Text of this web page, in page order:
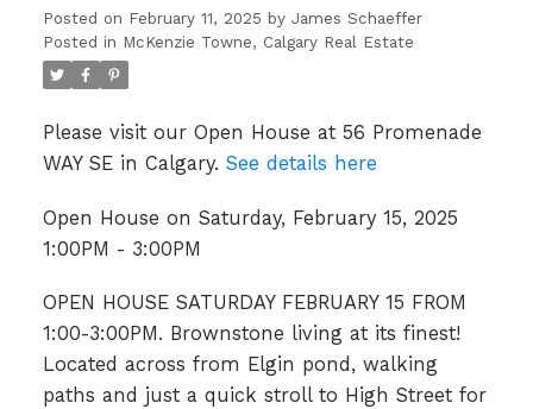
Posted on February 11, 2025 by James Schaeffer
Posted in McKenzie Towne, Calgary Real Estate
Please visit our Open House at 56 Promenade
WAY SE in Calgary. See details here
Open House on Saturday, February 15, 2025
1:00PM - 3:00PM
OPEN HOUSE SATURDAY FEBRUARY 15 FROM
1:00-3:00PM. Brownstone living at its finest!
Located across from Elgin pond, walking
paths and just a quick stroll to High Street for